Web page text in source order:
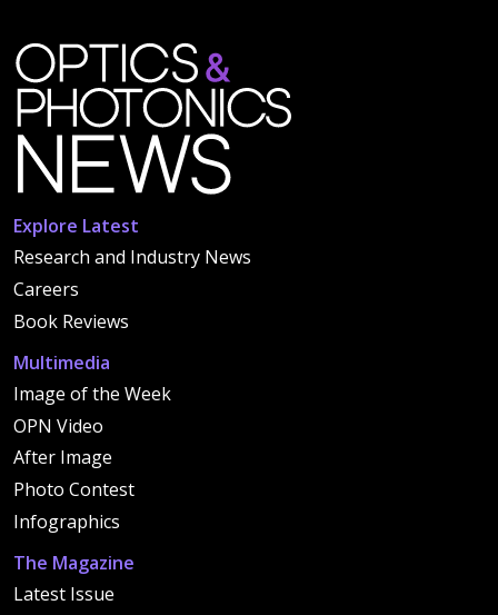
Explore Latest
Research and Industry News
Careers
Book Reviews
Multimedia
Image of the Week
OPN Video
After Image
Photo Contest
Infographics
The Magazine
Latest Issue